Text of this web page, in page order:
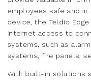
employees safe and in
device, the Teldio
internet access to
systems, such as
systems, fire panels,
With built-in solutions